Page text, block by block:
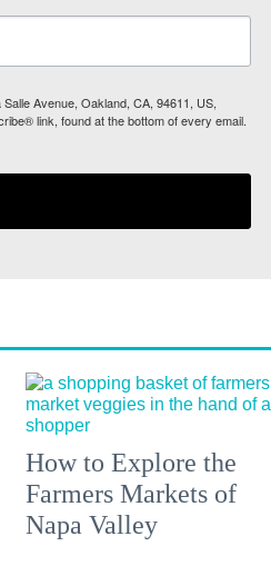
Avenue, Oakland, CA, 94611, US,
link, found at the bottom of every email.
How to Explore the
Farmers Markets of
Napa Valley